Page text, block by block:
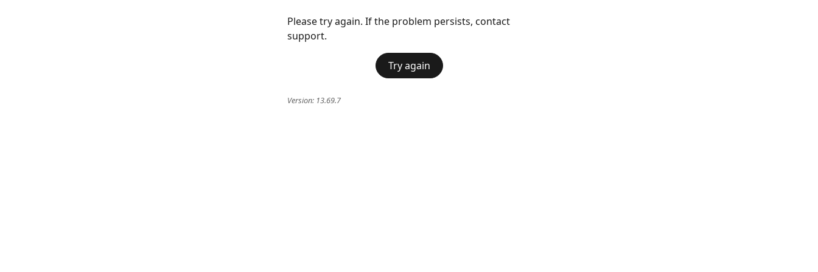
Please try again. If the problem persists, contact
support.
Try again
Version: 13.69.7